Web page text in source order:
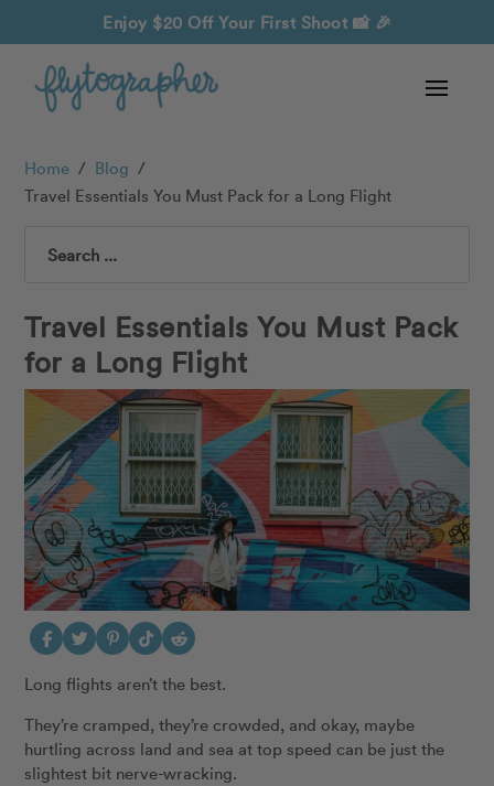
Enjoy $20 Off Your First Shoot 📸 🎉
Home / Blog /
Travel Essentials You Must Pack for a Long Flight
Search
Travel Essentials You Must Pack
for a Long Flight
Long flights aren’t the best.
They’re cramped, they’re crowded, and okay, maybe
hurtling across land and sea at top speed can be just the
slightest bit nerve-wracking.